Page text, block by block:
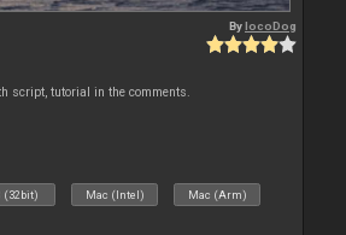
BylocoDog
script, tutorial in the comments.
(32bit) Mac (Intel) Mac (Arm)